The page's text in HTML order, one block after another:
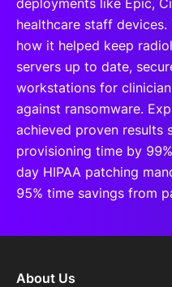
deployments like Epic,
healthcare staff devices.
how it helped keep
servers up to date,
workstations for
against ransomware.
achieved proven results
provisioning time by
day HIPAA patching
95% time savings from
About Us